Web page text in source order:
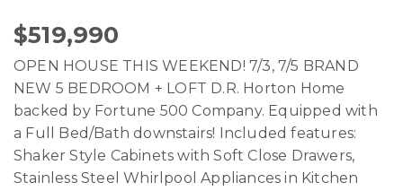
$519,990
OPEN HOUSE THIS WEEKEND! 7/3, 7/5 BRAND
NEW 5 BEDROOM + LOFT D.R. Horton Home
backed by Fortune 500 Company. Equipped with
a Full Bed/Bath downstairs! Included features:
Shaker Style Cabinets with Soft Close Drawers,
Stainless Steel Whirlpool Appliances in Kitchen